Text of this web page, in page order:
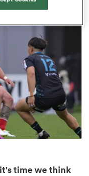
time we think